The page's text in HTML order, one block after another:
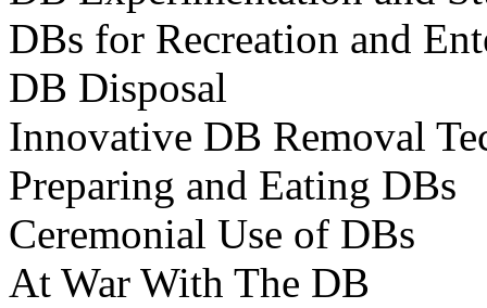
DBs for Recreation and
DB Disposal
Innovative DB Removal
Preparing and Eating DBs
Ceremonial Use of DBs
At War With The DB